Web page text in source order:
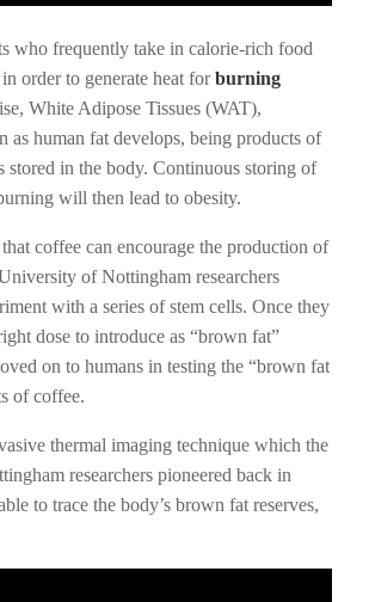
who frequently take in calorie-rich food
order to generate heat forburning
White Adipose Tissues (WAT),
as human fat develops, being products of
stored in the body. Continuous storing of
will then lead to obesity.
coffee can encourage the production of
of Nottingham researchers
with a series of stem cells. Once they
dose to introduce as “brown fat”
on to humans in testing the “brown fat
of coffee.
thermal imaging technique which the
researchers pioneered back in
to trace the body’s brown fat reserves,